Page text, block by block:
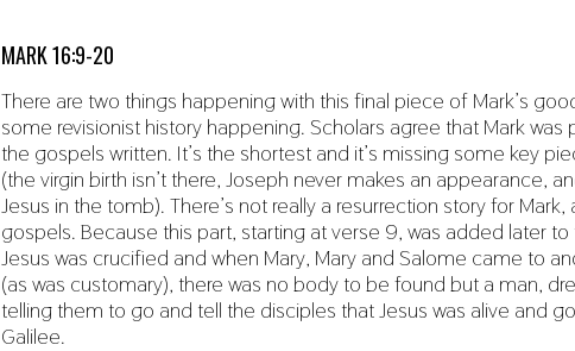
0
2
2
MARK 16:9-20
There are two things happening with this final piece of Mark’s
some revisionist history happening. Scholars agree that Mark
the gospels written. It’s the shortest and it’s missing some key
(the virgin birth isn’t there, Joseph never makes an appearance,
Jesus in the tomb). There’s not really a resurrection story for
gospels. Because this part, starting at verse 9, was added later to
Jesus was crucified and when Mary, Mary and Salome came to
(as was customary), there was no body to be found but a man,
telling them to go and tell the disciples that Jesus was alive and
Galilee.